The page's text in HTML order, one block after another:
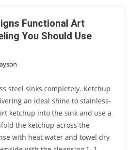
Functional Art
You Should Use
steel sinks completely. Ketchup
an ideal shine to stainless-
ketchup into the sink and use a
the ketchup across the
with heat water and towel dry